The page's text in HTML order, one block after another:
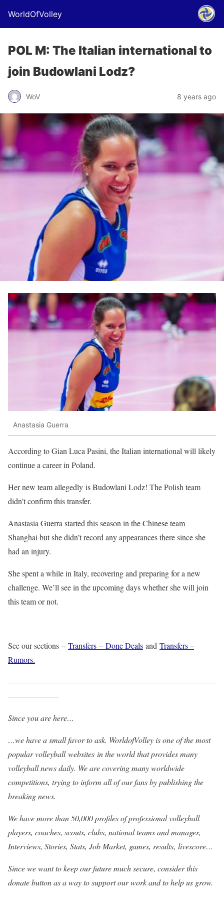
WorldOfVolley
POL M: The Italian international to
join Budowlani Lodz?
WoV 8 years ago
Anastasia Guerra
According to Gian Luca Pasini, the Italian international will likely
continue a career in Poland.
Her new team allegedly is Budowlani Lodz! The Polish team
didn’t confirm this transfer.
Anastasia Guerra started this season in the Chinese team
Shanghai but she didn’t record any appearances there since she
had an injury.
She spent a while in Italy, recovering and preparing for a new
challenge. We’ll see in the upcoming days whether she will join
this team or not.
See our sections – Transfers – Done Deals and Transfers –
Rumors.
——————————————————————————
——————-
Since you are here…
…we have a small favor to ask. WorldofVolley is one of the most
popular volleyball websites in the world that provides many
volleyball news daily. We are covering many worldwide
competitions, trying to inform all of our fans by publishing the
breaking news.
We have more than 50,000 profiles of professional volleyball
players, coaches, scouts, clubs, national teams and manager,
Interviews, Stories, Stats, Job Market, games, results, livescore…
Since we want to keep our future much secure, consider this
donate button as a way to support our work and to help us grow.